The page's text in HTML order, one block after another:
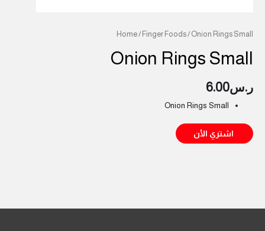
Home/ Finger Foods/ Onion Rings Small
Onion Rings Small
ر.س6.00
Onion Rings Small
اشتري الأن